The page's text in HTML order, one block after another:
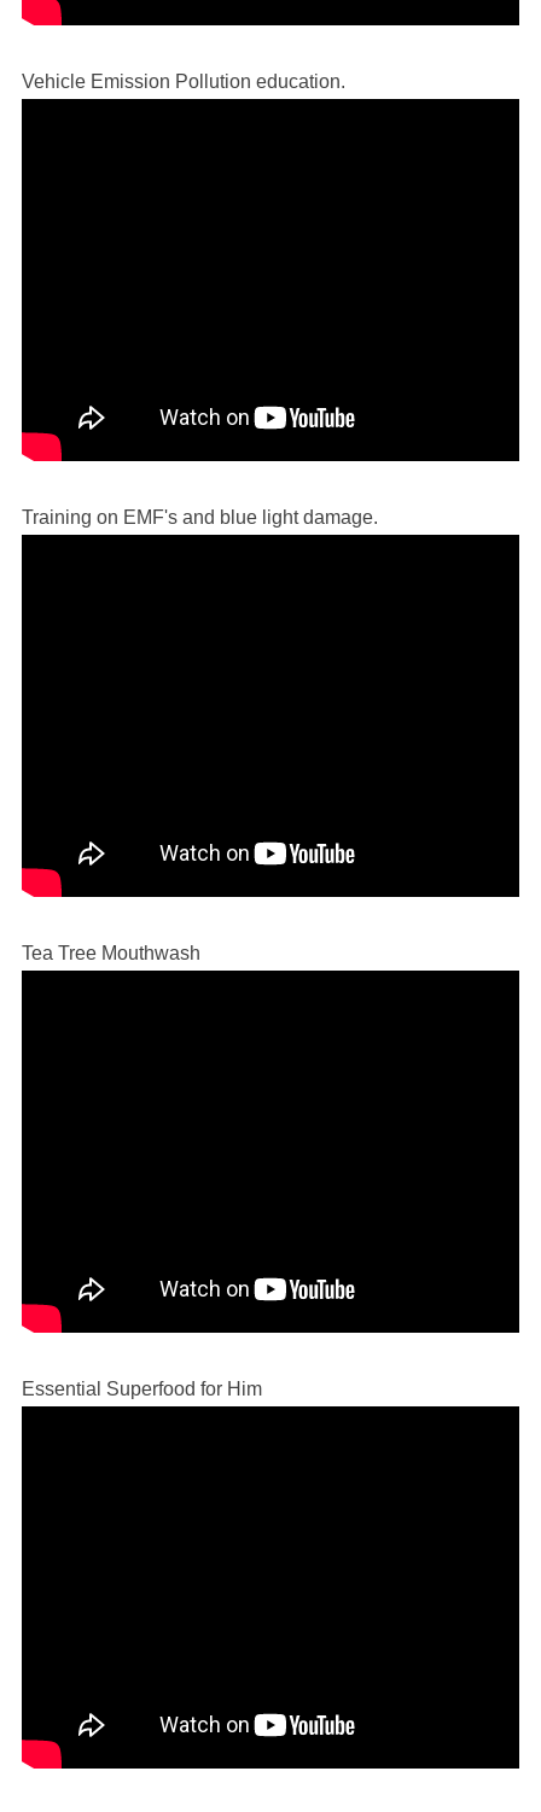
Vehicle Emission Pollution education.
Training on EMF's and blue light damage.
Tea Tree Mouthwash
Essential Superfood for Him